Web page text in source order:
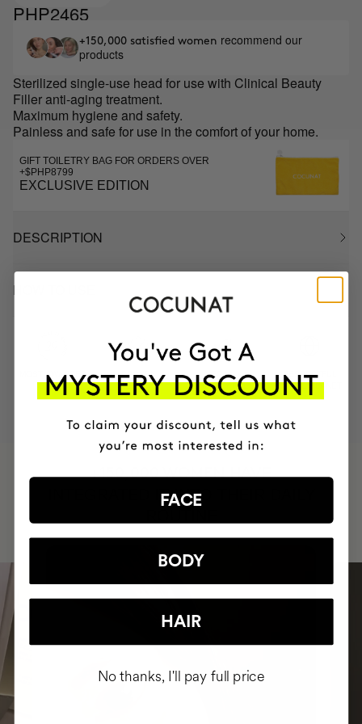
PHP2465
+150,000 satisfied women recommend our
products
Sterilized single-use head for use with Clinical Beauty
Filler anti-aging treatment.
Maximum hygiene and safety.
Painless and safe for use in the comfort of your home.
GIFT TOILETRY BAG FOR ORDERS OVER
+$PHP8799
EXCLUSIVE EDITION
DESCRIPTION
HOW TO USE
MOST AWARDED
BRAND
PROVEN
RESULTS
VEGAN &
CRUELTY FREE
RESPECTFUL
TO THE PLANET
+150,000 WOMEN HAVE
INTEGRATED IT INTO THEIR DAILY
FACE
BODY
HAIR
No thanks, I'll pay full price